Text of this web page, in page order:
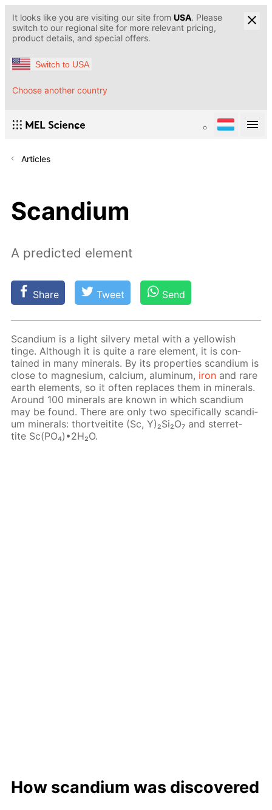
It looks like you are visiting our site from USA. Please
switch to our regional site for more relevant pricing,
product details, and special offers.
Switch to USA
Choose another country
Articles
Scandium
A predicted element
Share Tweet Send
Scan­di­um is a light sil­very met­al with a yel­low­ish
tinge. Al­though it is quite a rare el­e­ment, it is con­
tained in many min­er­als. By its prop­er­ties scan­di­um is
close to mag­ne­sium, cal­ci­um, alu­minum, iron and rare
earth el­e­ments, so it of­ten re­places them in min­er­als.
Around 100 min­er­als are known in which scan­di­um
may be found. There are only two specif­i­cal­ly scan­di­
um min­er­als: thortveitite (Sc, Y)₂Si₂O₇ and ster­ret­
tite Sc(PO₄)•2H₂O.
How scan­di­um was dis­cov­ered